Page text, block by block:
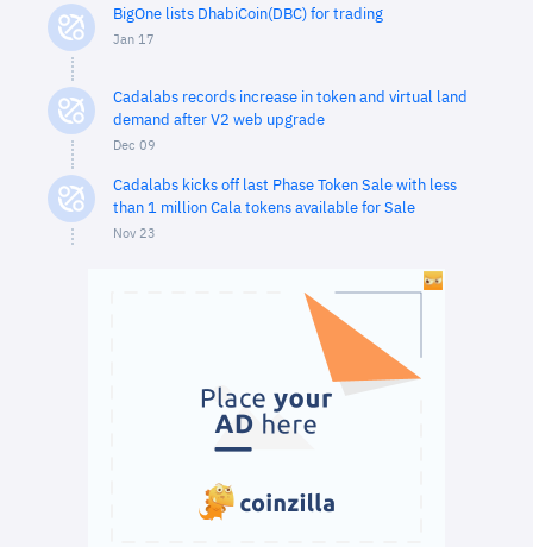
BigOne lists DhabiCoin(DBC) for trading
Jan 17
Cadalabs records increase in token and virtual land
demand after V2 web upgrade
Dec 09
Cadalabs kicks off last Phase Token Sale with less
than 1 million Cala tokens available for Sale
Nov 23